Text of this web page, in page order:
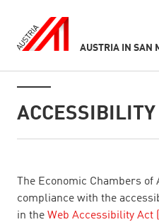
AUSTRIA IN SAN
ACCESSIBILITY
The Economic Chambers
compliance with the
in the Web Accessibility Act